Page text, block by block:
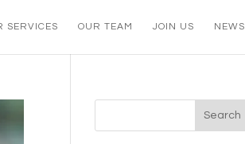
SERVICES OUR TEAM JOIN US NEWS
Search